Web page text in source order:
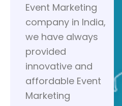
Event Marketing
company in India,
we have always
provided
innovative and
affordable Event
Marketing